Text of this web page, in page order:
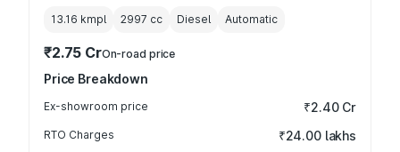
13.16 kmpl 2997 cc Diesel Automatic
₹2.75 CrOn-road price
Price Breakdown
Ex-showroom price ₹2.40 Cr
RTO Charges ₹24.00 lakhs